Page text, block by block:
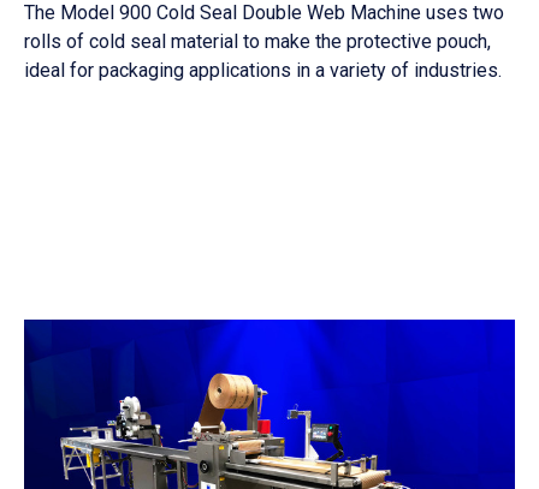
The Model 900 Cold Seal Double Web Machine uses two
rolls of cold seal material to make the protective pouch,
ideal for packaging applications in a variety of industries.